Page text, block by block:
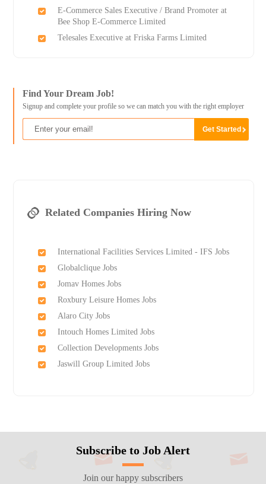
E-Commerce Sales Executive / Brand Promoter at
Bee Shop E-Commerce Limited
Telesales Executive at Friska Farms Limited
Find Your Dream Job!
Signup and complete your profile so we can match you with the right employer
Related Companies Hiring Now
International Facilities Services Limited - IFS Jobs
Globalclique Jobs
Jomav Homes Jobs
Roxbury Leisure Homes Jobs
Alaro City Jobs
Intouch Homes Limited Jobs
Collection Developments Jobs
Jaswill Group Limited Jobs
Subscribe to Job Alert
Join our happy subscribers